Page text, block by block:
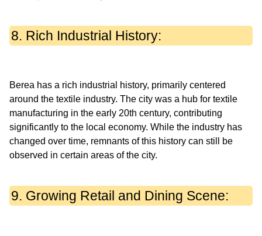
8. Rich Industrial History:
Berea has a rich industrial history, primarily centered
around the textile industry. The city was a hub for textile
manufacturing in the early 20th century, contributing
significantly to the local economy. While the industry has
changed over time, remnants of this history can still be
9. Growing Retail and Dining Scene: